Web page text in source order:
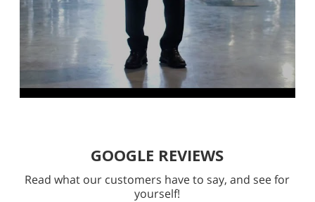
GOOGLE REVIEWS
Read what our customers have to say, and see for
yourself!